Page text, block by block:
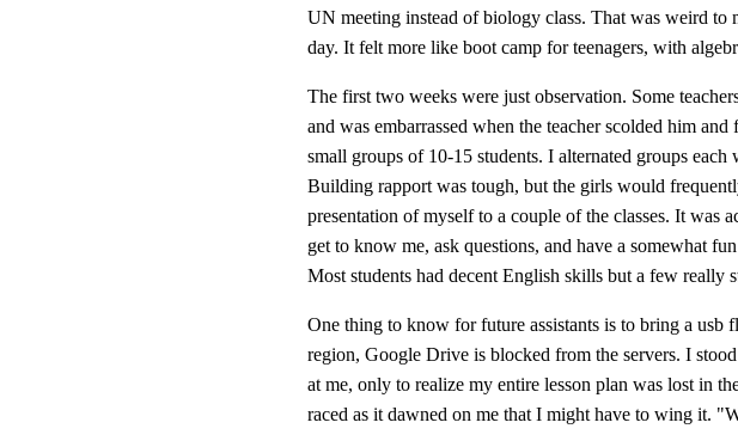
UN meeting instead of biology class. That was weird to
day. It felt more like boot camp for teenagers, with
The first two weeks were just observation. Some
and was embarrassed when the teacher scolded him
small groups of 10-15 students. I alternated groups
Building rapport was tough, but the girls would
presentation of myself to a couple of the classes. It was
get to know me, ask questions, and have a somewhat
Most students had decent English skills but a few really
One thing to know for future assistants is to bring a
region, Google Drive is blocked from the servers. I
at me, only to realize my entire lesson plan was lost in
raced as it dawned on me that I might have to wing it.